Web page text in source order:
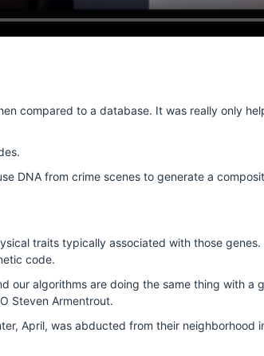
compared to a database. It was really only
DNA from crime scenes to generate a
traits typically associated with those
code.
our algorithms are doing the same thing with a
Steven Armentrout.
April, was abducted from their neighborhood